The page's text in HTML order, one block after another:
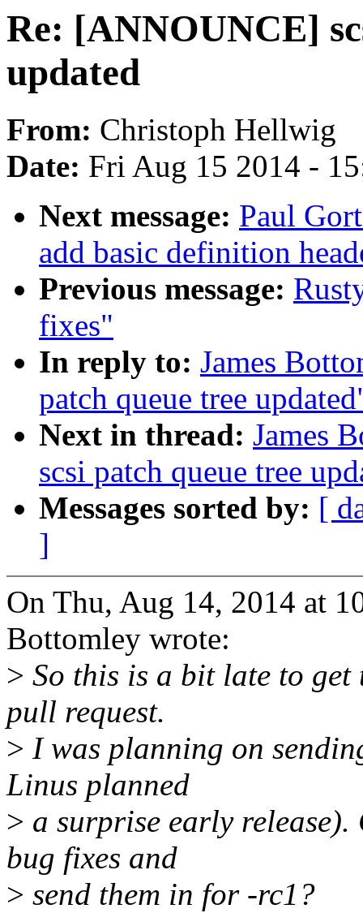
Re: [ANNOUNCE]
updated
From: Christoph Hellwig
Date: Fri Aug 15 2014 -
Next message: Paul
add basic definition
Previous message:
fixes"
In reply to: James
patch queue tree
Next in thread: James
scsi patch queue tree
Messages sorted by: [
]
On Thu, Aug 14, 2014 at
Bottomley wrote:
> So this is a bit late to
pull request.
> I was planning on
Linus planned
> a surprise early release).
bug fixes and
> send them in for -rc1?